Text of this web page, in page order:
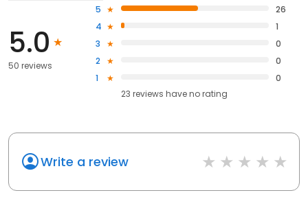
5.0
50 reviews
5
26
4
1
3
0
2
0
1
0
23 reviews haveno rating
Write a review